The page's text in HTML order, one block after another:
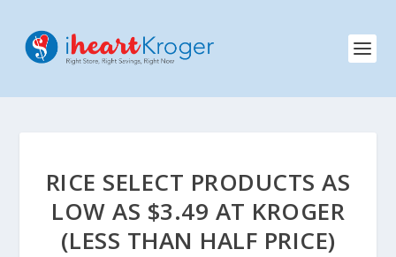
RICE SELECT PRODUCTS AS
LOW AS $3.49 AT KROGER
(LESS THAN HALF PRICE)